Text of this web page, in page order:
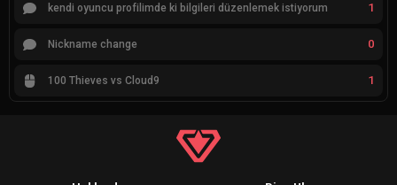
kendi oyuncu profilimde ki bilgileri düzenlemek istiyorum 1
Nickname change 0
100 Thieves vs Cloud9 1